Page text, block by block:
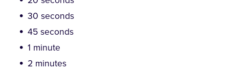
30 seconds
45 seconds
1 minute
2 minutes